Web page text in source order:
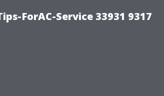
ForAC-Service 33931 9317